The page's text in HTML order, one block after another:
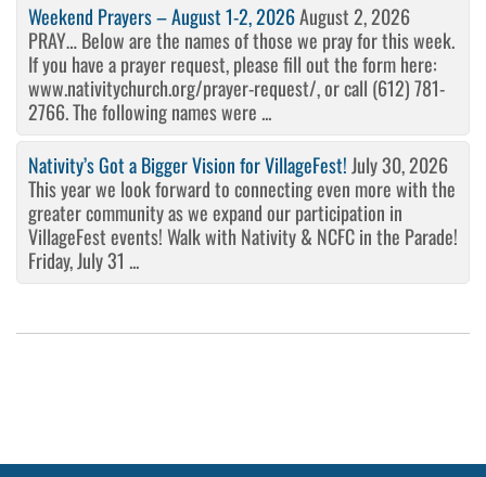
Weekend Prayers – August 1-2, 2026August 2, 2026
PRAY… Below are the names of those we pray for this week.
If you have a prayer request, please fill out the form here:
www.nativitychurch.org/prayer-request/, or call (612) 781-
2766. The following names were ...
Nativity’s Got a Bigger Vision for VillageFest! July 30, 2026
This year we look forward to connecting even more with the
greater community as we expand our participation in
VillageFest events! Walk with Nativity & NCFC in the Parade!
Friday, July 31 ...